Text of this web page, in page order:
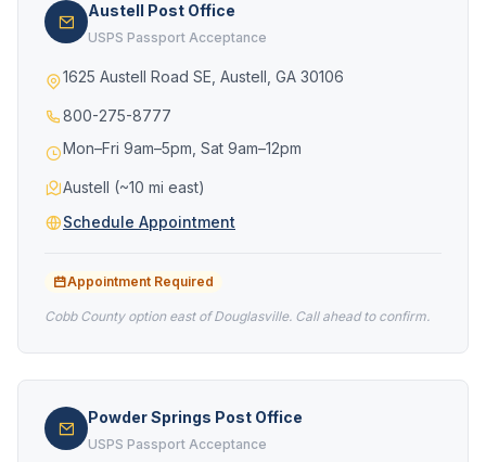
Austell Post Office
USPS Passport Acceptance
1625 Austell Road SE, Austell, GA 30106
800-275-8777
Mon–Fri 9am–5pm, Sat 9am–12pm
Austell (~10 mi east)
Schedule Appointment
Appointment Required
Cobb County option east of Douglasville. Call ahead to confirm.
Powder Springs Post Office
USPS Passport Acceptance